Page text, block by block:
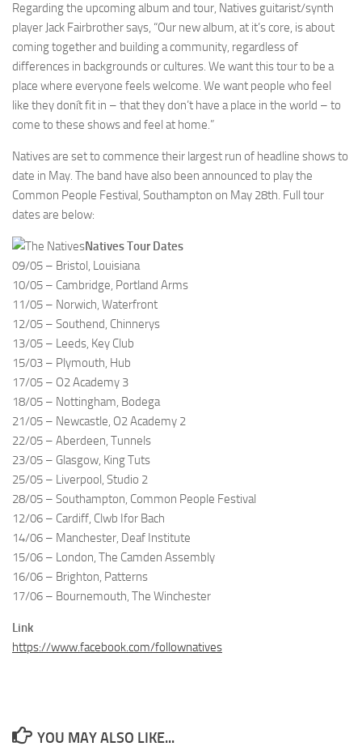
Regarding the upcoming album and tour, Natives guitarist/synth
player Jack Fairbrother says, “Our new album, at it’s core, is about
coming together and building a community, regardless of
differences in backgrounds or cultures. We want this tour to be a
place where everyone feels welcome. We want people who feel
like they donít fit in – that they don’t have a place in the world – to
come to these shows and feel at home.”
Natives are set to commence their largest run of headline shows to
date in May. The band have also been announced to play the
Common People Festival, Southampton on May 28th. Full tour
dates are below:
Natives Tour Dates
09/05 – Bristol, Louisiana
10/05 – Cambridge, Portland Arms
11/05 – Norwich, Waterfront
12/05 – Southend, Chinnerys
13/05 – Leeds, Key Club
15/03 – Plymouth, Hub
17/05 – O2 Academy 3
18/05 – Nottingham, Bodega
21/05 – Newcastle, O2 Academy 2
22/05 – Aberdeen, Tunnels
23/05 – Glasgow, King Tuts
25/05 – Liverpool, Studio 2
28/05 – Southampton, Common People Festival
12/06 – Cardiff, Clwb Ifor Bach
14/06 – Manchester, Deaf Institute
15/06 – London, The Camden Assembly
16/06 – Brighton, Patterns
17/06 – Bournemouth, The Winchester
Link
https://www.facebook.com/follownatives
YOU MAY ALSO LIKE...